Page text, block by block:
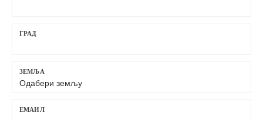
ГРАД
ЗЕМЉА
ЕМАИЛ